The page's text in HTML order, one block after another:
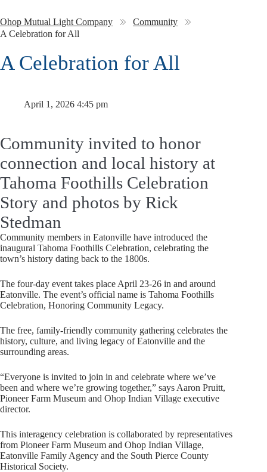
Ohop Mutual Light Company
Community
A Celebration for All
A Celebration for All
April 1, 2026 4:45 pm
Community invited to honor
connection and local history at
Tahoma Foothills Celebration
Story and photos by Rick
Stedman
Community members in Eatonville have introduced the
inaugural Tahoma Foothills Celebration, celebrating the
town’s history dating back to the 1800s.
The four-day event takes place April 23-26 in and around
Eatonville. The event’s official name is Tahoma Foothills
Celebration, Honoring Community Legacy.
The free, family-friendly community gathering celebrates the
history, culture, and living legacy of Eatonville and the
surrounding areas.
“Everyone is invited to join in and celebrate where we’ve
been and where we’re growing together,” says Aaron Pruitt,
Pioneer Farm Museum and Ohop Indian Village executive
director.
This interagency celebration is collaborated by representatives
from Pioneer Farm Museum and Ohop Indian Village,
Eatonville Family Agency and the South Pierce County
Historical Society.